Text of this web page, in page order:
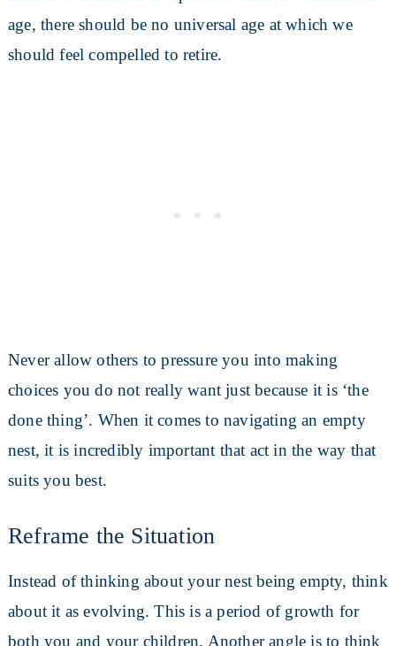
age, there should be no universal age at which we
should feel compelled to retire.
Never allow others to pressure you into making
choices you do not really want just because it is ‘the
done thing’. When it comes to navigating an empty
nest, it is incredibly important that act in the way that
suits you best.
Reframe the Situation
Instead of thinking about your nest being empty, think
about it as evolving. This is a period of growth for
both you and your children. Another angle is to think